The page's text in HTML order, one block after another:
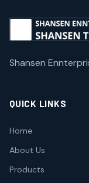
Shansen
QUICK LINKS
Home
About Us
Products